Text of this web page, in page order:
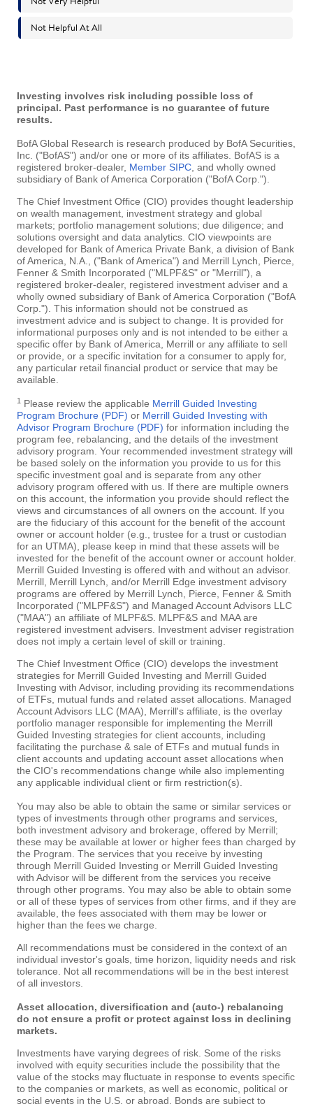
Investing involves risk including possible loss of
principal. Past performance is no guarantee of future
results.
BofA Global Research is research produced by BofA Securities,
Inc. ("BofAS") and/or one or more of its affiliates. BofAS is a
registered broker-dealer, Member SIPC , and wholly owned
subsidiary of Bank of America Corporation ("BofA Corp.").
The Chief Investment Office (CIO) provides thought leadership
on wealth management, investment strategy and global
markets; portfolio management solutions; due diligence; and
solutions oversight and data analytics. CIO viewpoints are
developed for Bank of America Private Bank, a division of Bank
of America, N.A., ("Bank of America") and Merrill Lynch, Pierce,
Fenner & Smith Incorporated ("MLPF&S" or "Merrill"), a
registered broker-dealer, registered investment adviser and a
wholly owned subsidiary of Bank of America Corporation ("BofA
Corp."). This information should not be construed as
investment advice and is subject to change. It is provided for
informational purposes only and is not intended to be either a
specific offer by Bank of America, Merrill or any affiliate to sell
or provide, or a specific invitation for a consumer to apply for,
any particular retail financial product or service that may be
available.
1 Please review the applicable Merrill Guided Investing
Program Brochure (PDF) or Merrill Guided Investing with
Advisor Program Brochure (PDF) for information including the
program fee, rebalancing, and the details of the investment
advisory program. Your recommended investment strategy will
be based solely on the information you provide to us for this
specific investment goal and is separate from any other
advisory program offered with us. If there are multiple owners
on this account, the information you provide should reflect the
views and circumstances of all owners on the account. If you
are the fiduciary of this account for the benefit of the account
owner or account holder (e.g., trustee for a trust or custodian
for an UTMA), please keep in mind that these assets will be
invested for the benefit of the account owner or account holder.
Merrill Guided Investing is offered with and without an advisor.
Merrill, Merrill Lynch, and/or Merrill Edge investment advisory
programs are offered by Merrill Lynch, Pierce, Fenner & Smith
Incorporated ("MLPF&S") and Managed Account Advisors LLC
("MAA") an affiliate of MLPF&S. MLPF&S and MAA are
registered investment advisers. Investment adviser registration
does not imply a certain level of skill or training.
The Chief Investment Office (CIO) develops the investment
strategies for Merrill Guided Investing and Merrill Guided
Investing with Advisor, including providing its recommendations
of ETFs, mutual funds and related asset allocations. Managed
Account Advisors LLC (MAA), Merrill's affiliate, is the overlay
portfolio manager responsible for implementing the Merrill
Guided Investing strategies for client accounts, including
facilitating the purchase & sale of ETFs and mutual funds in
client accounts and updating account asset allocations when
the CIO's recommendations change while also implementing
any applicable individual client or firm restriction(s).
You may also be able to obtain the same or similar services or
types of investments through other programs and services,
both investment advisory and brokerage, offered by Merrill;
these may be available at lower or higher fees than charged by
the Program. The services that you receive by investing
through Merrill Guided Investing or Merrill Guided Investing
with Advisor will be different from the services you receive
through other programs. You may also be able to obtain some
or all of these types of services from other firms, and if they are
available, the fees associated with them may be lower or
higher than the fees we charge.
All recommendations must be considered in the context of an
individual investor's goals, time horizon, liquidity needs and risk
tolerance. Not all recommendations will be in the best interest
of all investors.
Asset allocation, diversification and (auto-) rebalancing
do not ensure a profit or protect against loss in declining
markets.
Investments have varying degrees of risk. Some of the risks
involved with equity securities include the possibility that the
value of the stocks may fluctuate in response to events specific
to the companies or markets, as well as economic, political or
social events in the U.S. or abroad. Bonds are subject to